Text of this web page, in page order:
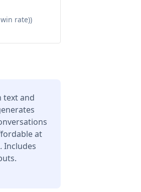
rate))
text and
at
Includes